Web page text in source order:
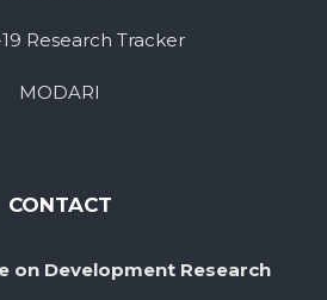
Research Tracker
MODARI
CONTACT
on Development Research